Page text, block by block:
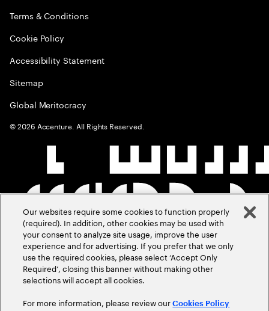
Terms & Conditions
Cookie Policy
Accessibility Statement
Sitemap
Global Meritocracy
©2026 Accenture. All Rights Reserved.
Our websites require some cookies to function properly
(required). In addition, other cookies may be used with
your consent to analyze site usage, improve the user
experience and for advertising. If you prefer that we only
use the required cookies, please select ‘Accept Only
Required’, closing this banner without making other
selections will accept all cookies.
For more information, please review ourCookies Policy